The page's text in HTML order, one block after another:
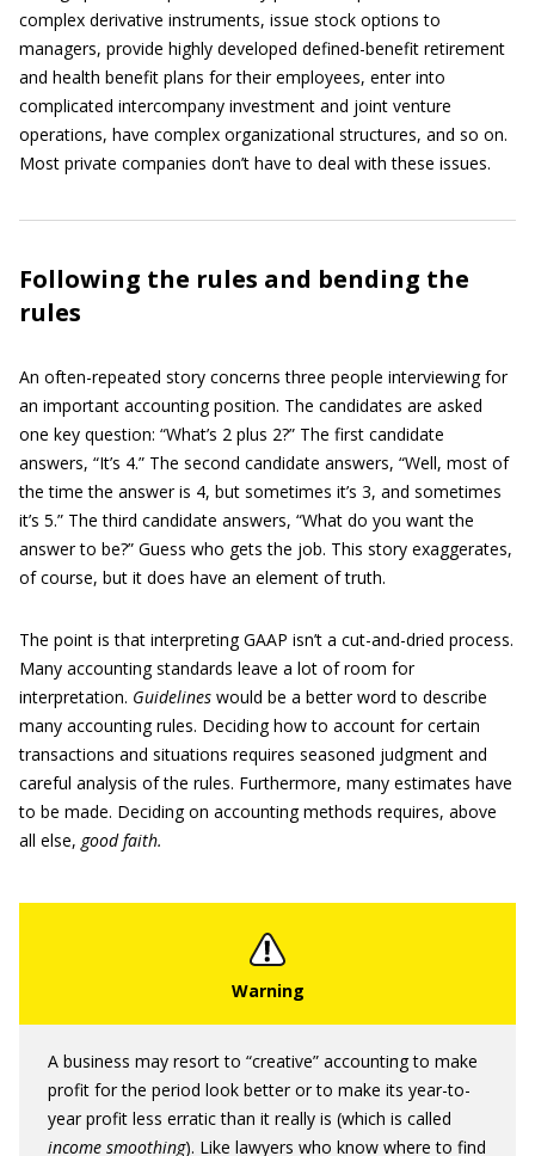
complex derivative instruments, issue stock options to
managers, provide highly developed defined-benefit retirement
and health benefit plans for their employees, enter into
complicated intercompany investment and joint venture
operations, have complex organizational structures, and so on.
Most private companies don’t have to deal with these issues.
Following the rules and bending the
rules
An often-repeated story concerns three people interviewing for
an important accounting position. The candidates are asked
one key question: “What’s 2 plus 2?” The first candidate
answers, “It’s 4.” The second candidate answers, “Well, most of
the time the answer is 4, but sometimes it’s 3, and sometimes
it’s 5.” The third candidate answers, “What do you want the
answer to be?” Guess who gets the job. This story exaggerates,
of course, but it does have an element of truth.
The point is that interpreting GAAP isn’t a cut-and-dried process.
Many accounting standards leave a lot of room for
interpretation. Guidelines would be a better word to describe
many accounting rules. Deciding how to account for certain
transactions and situations requires seasoned judgment and
careful analysis of the rules. Furthermore, many estimates have
to be made. Deciding on accounting methods requires, above
all else, good faith.
A business may resort to “creative” accounting to make
profit for the period look better or to make its year-to-
year profit less erratic than it really is (which is called
income smoothing). Like lawyers who know where to find